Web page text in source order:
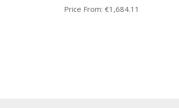
Price From: €1,684.11